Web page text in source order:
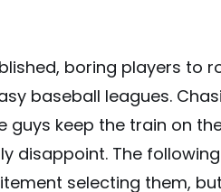
boring players to
baseball leagues.
keep the train on
disappoint. The
selecting them,